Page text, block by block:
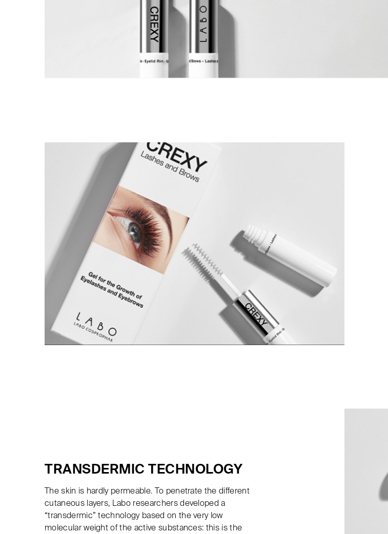
TRANSDERMIC TECHNOLOGY
The skin is hardly permeable. To penetrate the different
cutaneous layers, Labo researchers developed a
“transdermic” technology based on the very low
molecular weight of the active substances: this is the